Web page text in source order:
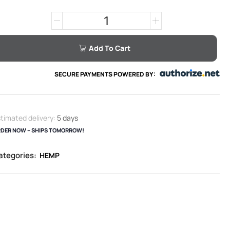
Add To Cart
SECURE PAYMENTS POWERED BY:
delivery: 5 days
NOW – SHIPS TOMORROW!
HEMP